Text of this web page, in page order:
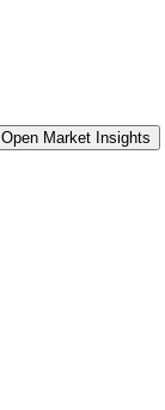
Open Market Insights